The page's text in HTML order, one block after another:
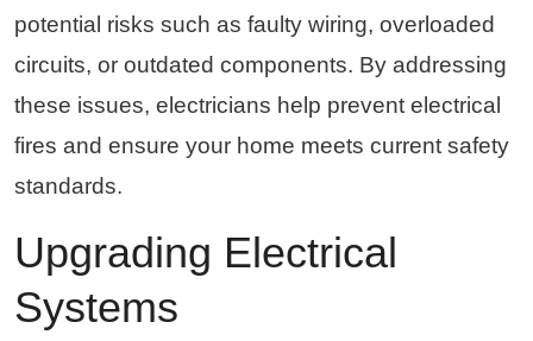
potential risks such as faulty wiring, overloaded
circuits, or outdated components. By addressing
these issues, electricians help prevent electrical
fires and ensure your home meets current safety
standards.
Upgrading Electrical
Systems